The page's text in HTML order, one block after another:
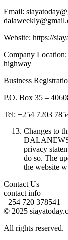
Email:
Website: https://
Company
highway
Business
P.O. Box 35 –
Tel: +254 7203
Changes to
privacy
do so. The
the website
Contact Us
contact info
+254 720 378541
© 2025
All rights reserved.